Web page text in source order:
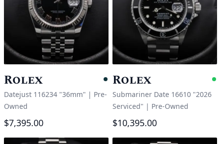
Rolex Pending
Datejust 116234 "36mm" | Pre-
Owned
$7,395.00
Rolex
Submariner Date 16610 "2026
Serviced" | Pre-Owned
$10,395.00